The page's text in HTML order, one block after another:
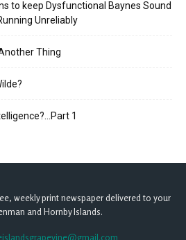
to keep Dysfunctional Baynes Sound
Unreliably
Thing
1
weekly print newspaper delivered to your
and Hornby Islands.